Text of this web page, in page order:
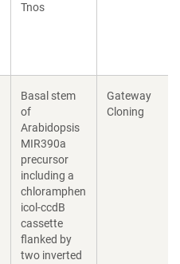
Tnos
Basal stem
of
Arabidopsis
MIR390a
precursor
including a
chloramphen
icol-ccdB
cassette
flanked by
two inverted
Gateway
Cloning